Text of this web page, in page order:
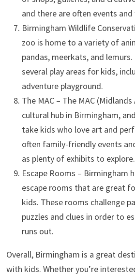
and there are often events
Birmingham Wildlife
zoo is home to a variety of
pandas, meerkats, and
several play areas for kids,
adventure playground.
The MAC – The MAC
cultural hub in Birmingham,
take kids who love art and
often family-friendly events
as plenty of exhibits to explore.
Escape Rooms – Birmingham
escape rooms that are great
kids. These rooms challenge
puzzles and clues in order to
runs out.
Overall, Birmingham is a great
with kids. Whether you’re